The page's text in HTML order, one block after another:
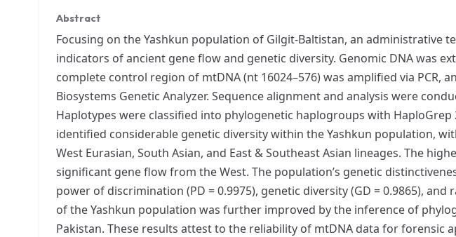
Abstract
Focusing on the Yashkun population of Gilgit-Baltistan, an
indicators of ancient gene flow and genetic diversity. Genomic DNA was
complete control region of mtDNA (nt 16024–576) was amplified via
Biosystems Genetic Analyzer. Sequence alignment and analysis were
Haplotypes were classified into phylogenetic haplogroups with
identified considerable genetic diversity within the Yashkun population,
West Eurasian, South Asian, and East & Southeast Asian lineages. The
significant gene flow from the West. The population’s genetic
power of discrimination (PD = 0.9975), genetic diversity (GD = 0.9865),
of the Yashkun population was further improved by the inference of
Pakistan. These results attest to the reliability of mtDNA data for